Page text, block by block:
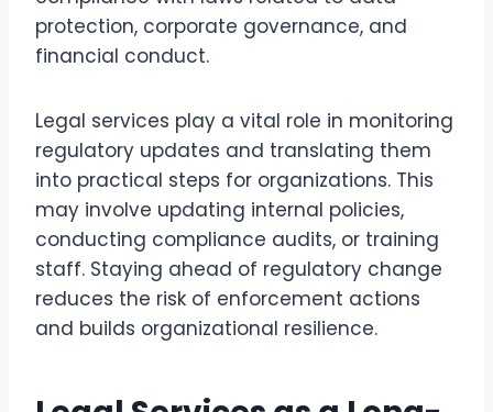
protection, corporate governance, and
financial conduct.
Legal services play a vital role in monitoring
regulatory updates and translating them
into practical steps for organizations. This
may involve updating internal policies,
conducting compliance audits, or training
staff. Staying ahead of regulatory change
reduces the risk of enforcement actions
and builds organizational resilience.